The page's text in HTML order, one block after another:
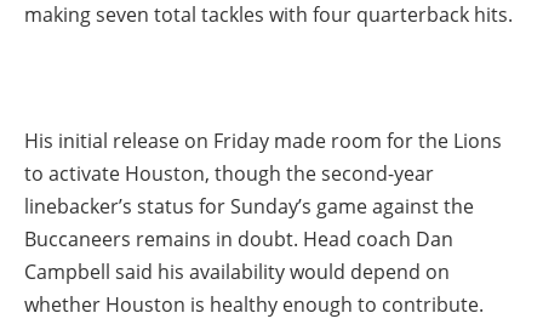
making seven total tackles with four quarterback hits.
His initial release on Friday made room for the Lions
to activate Houston, though the second-year
linebacker’s status for Sunday’s game against the
Buccaneers remains in doubt. Head coach Dan
Campbell said his availability would depend on
whether Houston is healthy enough to contribute.